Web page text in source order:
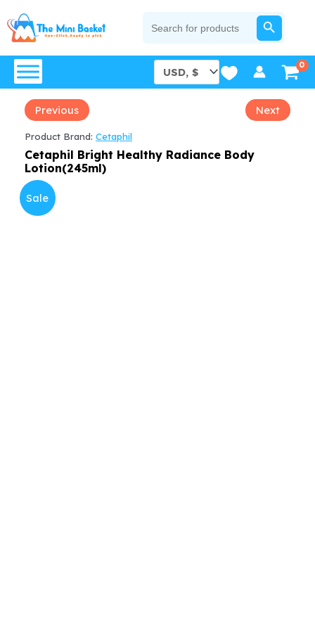
to
content
for:
SEARCH BUTTON
Previous Next
Product Brand: Cetaphil
Cetaphil Bright Healthy Radiance Body
Lotion(245ml)
Sale